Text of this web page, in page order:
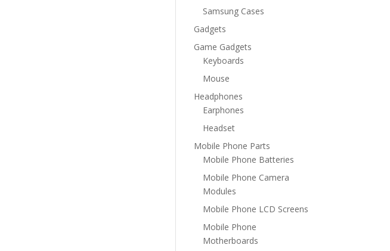
Samsung Cases
Gadgets
Game Gadgets
Keyboards
Mouse
Headphones
Earphones
Headset
Mobile Phone Parts
Mobile Phone Batteries
Mobile Phone Camera
Modules
Mobile Phone LCD Screens
Mobile Phone
Motherboards